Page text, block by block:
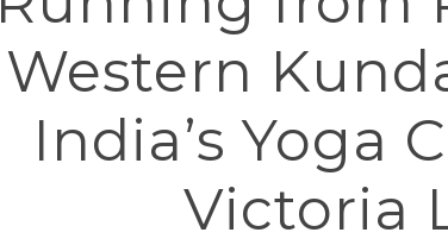
Western
India’s Yoga
Victoria